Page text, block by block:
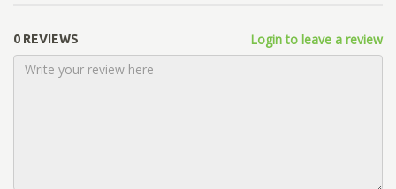
0 REVIEWS Login to leave a review